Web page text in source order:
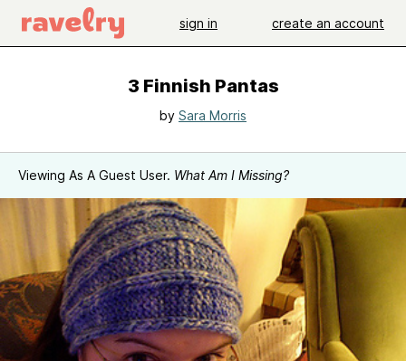
sign in create an account
3 Finnish Pantas
by Sara Morris
Viewing As A Guest User. What Am I Missing?